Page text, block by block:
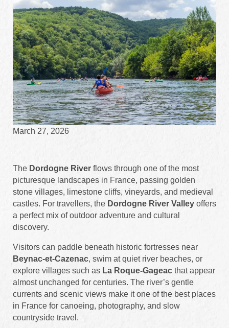
March 27, 2026
The Dordogne River flows through one of the most
picturesque landscapes in France, passing golden
stone villages, limestone cliffs, vineyards, and medieval
castles. For travellers, the Dordogne River Valley offers
a perfect mix of outdoor adventure and cultural
discovery.
Visitors can paddle beneath historic fortresses near
Beynac-et-Cazenac, swim at quiet river beaches, or
explore villages such as La Roque-Gageac that appear
almost unchanged for centuries. The river’s gentle
currents and scenic views make it one of the best places
in France for canoeing, photography, and slow
countryside travel.